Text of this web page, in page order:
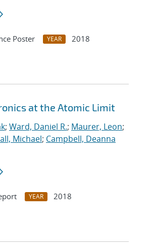
Poster YEAR
2018
at the Atomic Limit
; Ward, Daniel R.; Maurer, Leon;
Michael; Campbell, Deanna
YEAR
2018